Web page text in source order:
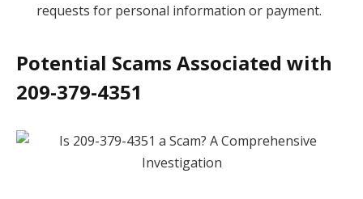
requests for personal information or payment.
Potential Scams Associated with
209-379-4351